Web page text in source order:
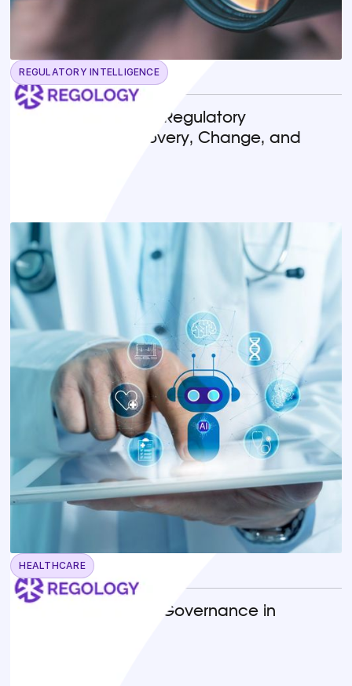
REGULATORY INTELLIGENCE
May 13, 2026
Horizon Scanning in Regulatory
Compliance: Discovery, Change, and
HEALTHCARE
April 22, 2026
Operationalizing AI Governance in